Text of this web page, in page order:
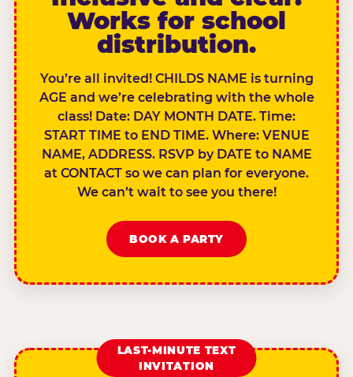
Works for school
distribution.
You’re all invited! CHILDS NAME is turning
AGE and we’re celebrating with the whole
class! Date: DAY MONTH DATE. Time:
START TIME to END TIME. Where: VENUE
NAME, ADDRESS. RSVP by DATE to NAME
at CONTACT so we can plan for everyone.
We can’t wait to see you there!
BOOK A PARTY
LAST-MINUTE TEXT
INVITATION